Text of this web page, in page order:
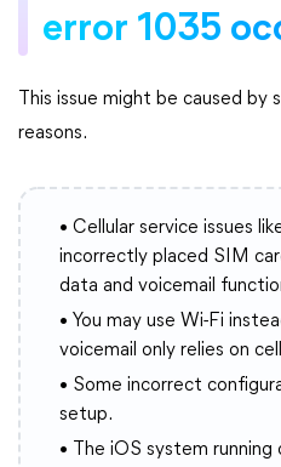
error 1035
This issue might be caused
reasons.
• Cellular service issues
incorrectly placed SIM
data and voicemail
• You may use Wi-Fi
voicemail only relies on
• Some incorrect
setup.
• The iOS system running